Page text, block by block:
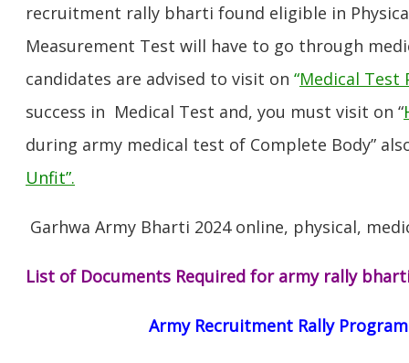
recruitment rally bharti found eligible in
Measurement Test will have to go through
candidates are advised to visit on “Medical Test
success in Medical Test and, you must visit on “
during army medical test of Complete Body”
Unfit”.
Garhwa Army Bharti 2024 online, physical,
List of Documents Required for army rally
Army Recruitment Rally